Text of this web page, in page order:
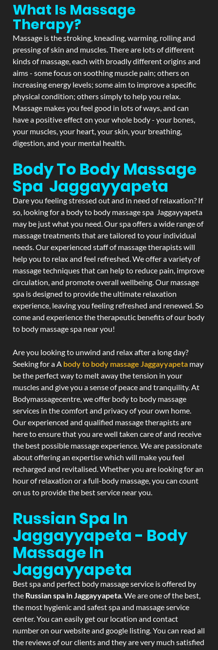
What Is Massage
Therapy?
Massage is the stroking, kneading, warming, rolling and
pressing of skin and muscles. There are lots of different
kinds of massage, each with broadly different origins and
aims - some focus on soothing muscle pain; others on
increasing energy levels; some aim to improve a specific
physical condition; others simply to help you relax.
Massage makes you feel good in lots of ways, and can
have a positive effect on your whole body - your bones,
your muscles, your heart, your skin, your breathing,
digestion, and your mental health.
Body To Body Massage
Spa Jaggayyapeta
Dare you feeling stressed out and in need of relaxation? If
so, looking for a body to body massage spa Jaggayyapeta
may be just what you need. Our spa offers a wide range of
massage treatments that are tailored to your individual
needs. Our experienced staff of massage therapists will
help you to relax and feel refreshed. We offer a variety of
massage techniques that can help to reduce pain, improve
circulation, and promote overall wellbeing. Our massage
spa is designed to provide the ultimate relaxation
experience, leaving you feeling refreshed and renewed. So
come and experience the therapeutic benefits of our body
to body massage spa near you!
Are you looking to unwind and relax after a long day?
Seeking for a A body to body massage Jaggayyapeta may
be the perfect way to melt away the tension in your
muscles and give you a sense of peace and tranquility. At
Bodymassagecentre, we offer body to body massage
services in the comfort and privacy of your own home.
Our experienced and qualified massage therapists are
here to ensure that you are well taken care of and receive
the best possible massage experience. We are passionate
about offering an expertise which will make you feel
recharged and revitalised. Whether you are looking for an
hour of relaxation or a full-body massage, you can count
on us to provide the best service near you.
Russian Spa In
Jaggayyapeta - Body
Massage In
Jaggayyapeta
Best spa and perfect body massage service is offered by
the Russian spa in Jaggayyapeta. We are one of the best,
the most hygienic and safest spa and massage service
center. You can easily get our location and contact
number on our website and google listing. You can read all
the reviews of our clients and they are very much satisfied